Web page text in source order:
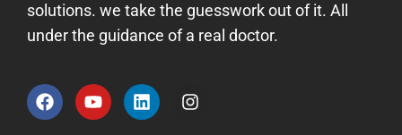
solutions. we take the guesswork out of it. All
under the guidance of a real doctor.